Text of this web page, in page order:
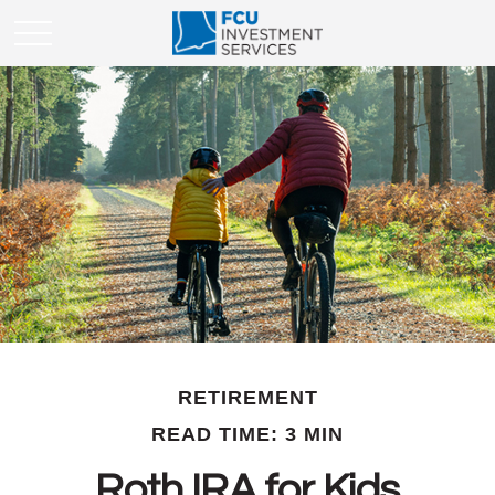
RETIREMENT
READ TIME: 3 MIN